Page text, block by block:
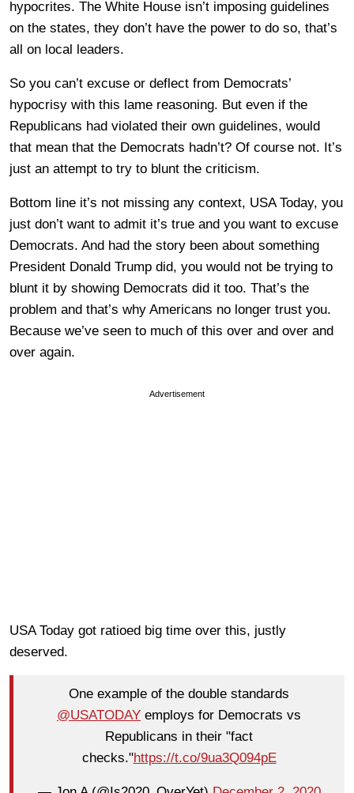
hypocrites. The White House isn’t imposing guidelines
on the states, they don’t have the power to do so, that’s
all on local leaders.
So you can’t excuse or deflect from Democrats’
hypocrisy with this lame reasoning. But even if the
Republicans had violated their own guidelines, would
that mean that the Democrats hadn’t? Of course not. It’s
just an attempt to try to blunt the criticism.
Bottom line it’s not missing any context, USA Today, you
just don’t want to admit it’s true and you want to excuse
Democrats. And had the story been about something
President Donald Trump did, you would not be trying to
blunt it by showing Democrats did it too. That’s the
problem and that’s why Americans no longer trust you.
Because we’ve seen to much of this over and over and
over again.
Advertisement
USA Today got ratioed big time over this, justly
deserved.
One example of the double standards
@USATODAY employs for Democrats vs
Republicans in their "fact
checks."https://t.co/9ua3Q094pE